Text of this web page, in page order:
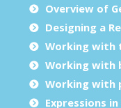
Overview of
Designing a
Working with
Working with
Working with
Expressions in